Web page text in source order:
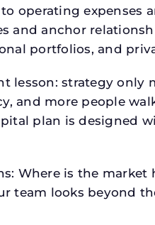
operating expenses
and anchor
portfolios, and
lesson: strategy only
and more people
plan is designed
Where is the market
team looks beyond